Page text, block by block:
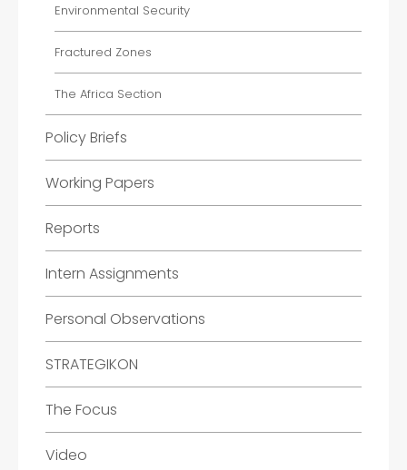
Environmental Security
Fractured Zones
The Africa Section
Policy Briefs
Working Papers
Reports
Intern Assignments
Personal Observations
STRATEGIKON
The Focus
Video